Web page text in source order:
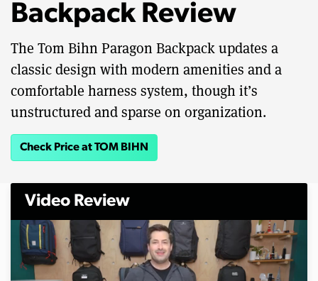
Backpack Review
The Tom Bihn Paragon Backpack updates a
classic design with modern amenities and a
comfortable harness system, though it’s
unstructured and sparse on organization.
Check Price at TOM BIHN
Video Review